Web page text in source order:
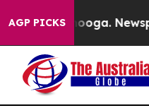
AGP PICKSNewspaper